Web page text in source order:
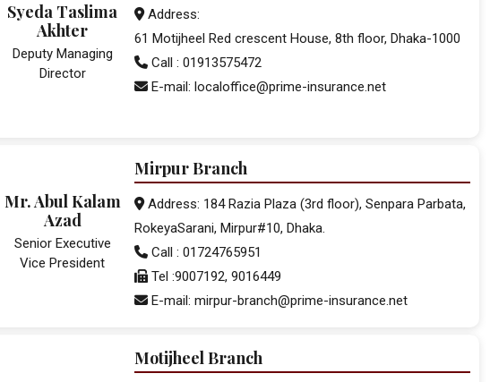
Syeda Taslima
Akhter
Deputy Managing
Director
Address:
61 Motijheel Red crescent House, 8th floor, Dhaka-1000
Call : 01913575472
E-mail: localoffice@prime-insurance.net
Mr. Abul Kalam
Azad
Senior Executive
Vice President
Mirpur Branch
Address: 184 Razia Plaza (3rd floor), Senpara Parbata,
RokeyaSarani, Mirpur#10, Dhaka.
Call : 01724765951
Tel :9007192, 9016449
E-mail: mirpur-branch@prime-insurance.net
Motijheel Branch